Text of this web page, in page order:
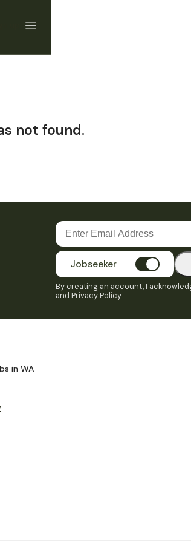
not found.
Jobseeker
By creating an account, I
and Privacy Policy.
in WA